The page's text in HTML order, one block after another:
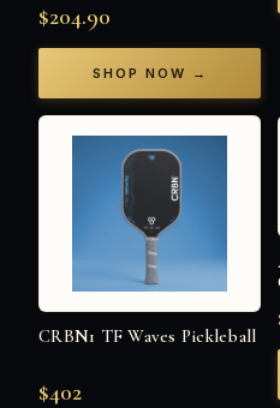
$204.90
SHOP NOW →
CRBN1 TF Waves Pickleball
$402